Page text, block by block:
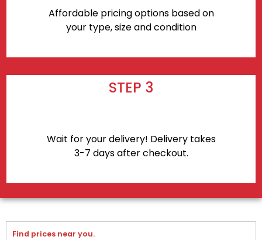
Affordable pricing options based on
your type, size and condition
STEP 3
Wait for your delivery! Delivery takes
3-7 days after checkout.
Find prices near you.